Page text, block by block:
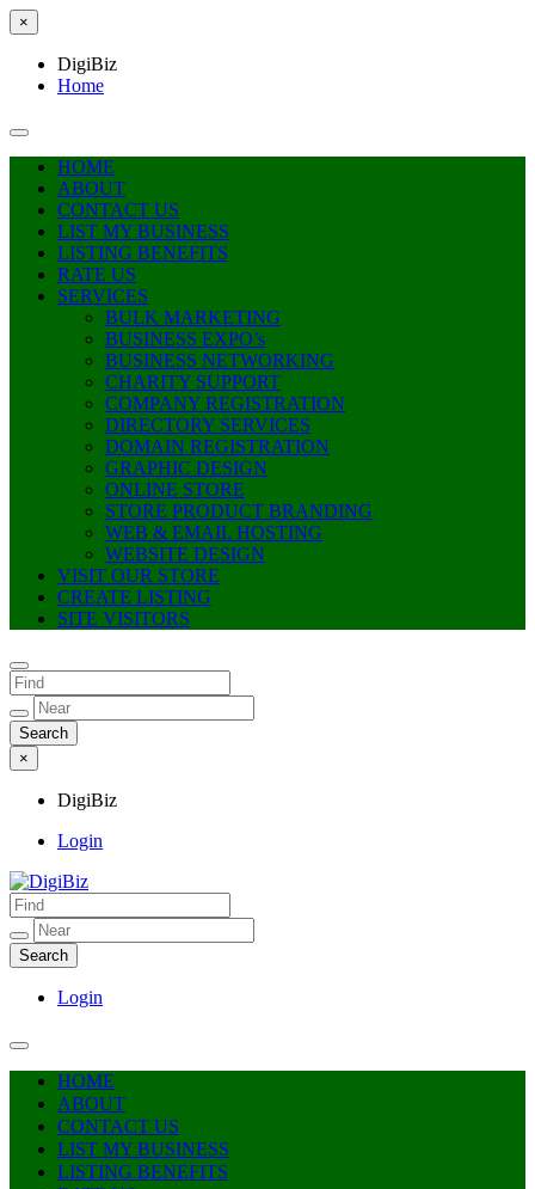
×
DigiBiz
Home
HOME
ABOUT
CONTACT US
LIST MY BUSINESS
LISTING BENEFITS
RATE US
SERVICES
BULK MARKETING
BUSINESS EXPO’s
BUSINESS NETWORKING
CHARITY SUPPORT
COMPANY REGISTRATION
DIRECTORY SERVICES
DOMAIN REGISTRATION
GRAPHIC DESIGN
ONLINE STORE
STORE PRODUCT BRANDING
WEB & EMAIL HOSTING
WEBSITE DESIGN
VISIT OUR STORE
CREATE LISTING
SITE VISITORS
×
DigiBiz
Login
DigiBiz
Login
HOME
ABOUT
CONTACT US
LIST MY BUSINESS
LISTING BENEFITS